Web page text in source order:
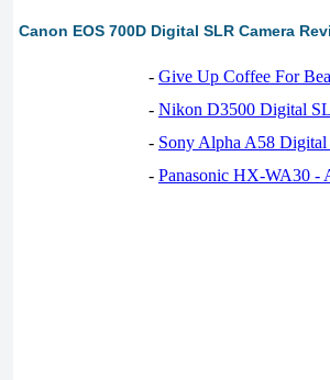
Canon EOS 700D Digital SLR Camera
- Give Up Coffee For
- Nikon D3500 Digital
- Sony Alpha A58 Digital
- Panasonic HX-WA30 -